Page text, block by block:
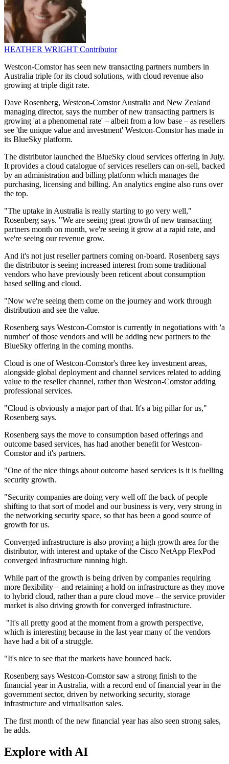
HEATHER WRIGHT Contributor
Westcon-Comstor has seen new transacting partners numbers in
Australia triple for its cloud solutions, with cloud revenue also
growing at triple digit rate.
Dave Rosenberg, Westcon-Comstor Australia and New Zealand
managing director, says the number of new transacting partners is
growing 'at a phenomenal rate' – albeit from a low base – as resellers
see 'the unique value and investment' Westcon-Comstor has made in
its BlueSky platform.
The distributor launched the BlueSky cloud services offering in July.
It provides a cloud catalogue of services resellers can on-sell, backed
by an administration and billing platform which manages the
purchasing, licensing and billing. An analytics engine also runs over
the top.
"The uptake in Australia is really starting to go very well,"
Rosenberg says. "We are seeing great growth of new transacting
partners month on month, we're seeing it grow at a rapid rate, and
we're seeing our revenue grow.
And it's not just reseller partners coming on-board. Rosenberg says
the distributor is seeing increased interest from some traditional
vendors who have previously been reticent about consumption
based selling and cloud.
"Now we're seeing them come on the journey and work through
distribution and see the value.
Rosenberg says Westcon-Comstor is currently in negotiations with 'a
number' of those vendors and will be adding new partners to the
BlueSky offering in the coming months.
Cloud is one of Westcon-Comstor's three key investment areas,
alongside global deployment and channel services related to adding
value to the reseller channel, rather than Westcon-Comstor adding
professional services.
"Cloud is obviously a major part of that. It's a big pillar for us,"
Rosenberg says.
Rosenberg says the move to consumption based offerings and
outcome based services, has had another benefit for Westcon-
Comstor and it's partners.
"One of the nice things about outcome based services is it is fuelling
security growth.
"Security companies are doing very well off the back of people
shifting to that sort of model and our business is very, very strong in
the networking security space, so that has been a good source of
growth for us.
Converged infrastructure is also proving a high growth area for the
distributor, with interest and uptake of the Cisco NetApp FlexPod
converged infrastructure running high.
While part of the growth is being driven by companies requiring
more flexibility – and retaining a hold on infrastructure as they move
to hybrid cloud, rather than a pure cloud move – the service provider
market is also driving growth for converged infrastructure.
"It's all pretty good at the moment from a growth perspective,
which is interesting because in the last year many of the vendors
have had a bit of a struggle.
"It's nice to see that the markets have bounced back.
Rosenberg says Westcon-Comstor saw a strong finish to the
financial year in Australia, with a record end of financial year in the
government sector, driven by networking security, storage
infrastructure and virtualisation sales.
The first month of the new financial year has also seen strong sales,
he adds.
Explore with AI